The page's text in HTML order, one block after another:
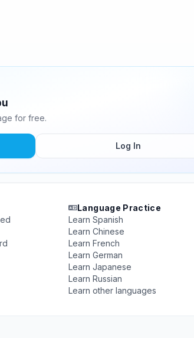
for free.
Log In
Language Practice
Learn Spanish
Learn Chinese
Learn French
Learn German
Learn Japanese
Learn Russian
Learn other languages